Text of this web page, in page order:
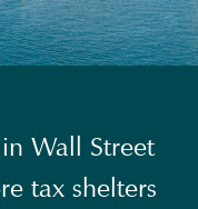
Wall Street
tax shelters